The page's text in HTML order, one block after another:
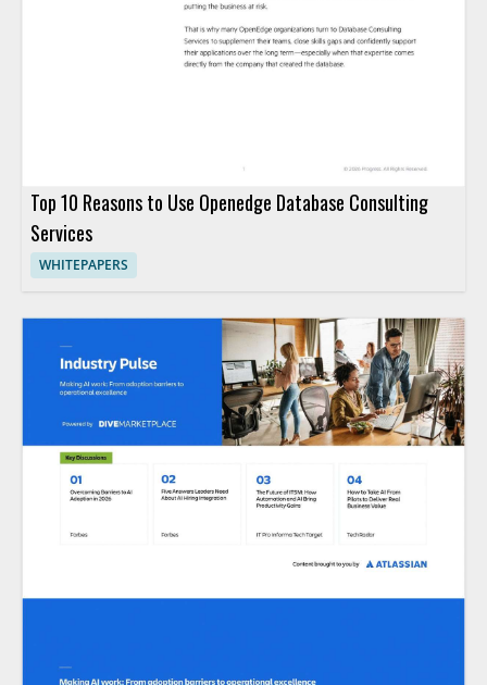
Top 10 Reasons to Use Openedge Database Consulting
Services
WHITEPAPERS